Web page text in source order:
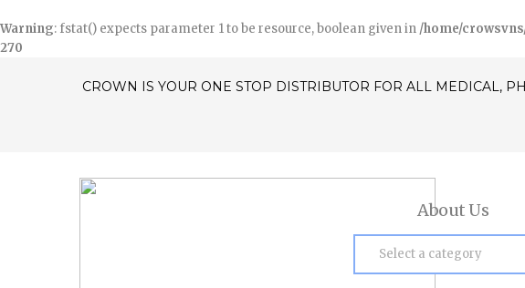
Warning: fstat() expects parameter 1 to be resource, boolean given in /home/
270
CROWN IS YOUR ONE STOP DISTRIBUTOR FOR ALL MEDICAL,
About Us